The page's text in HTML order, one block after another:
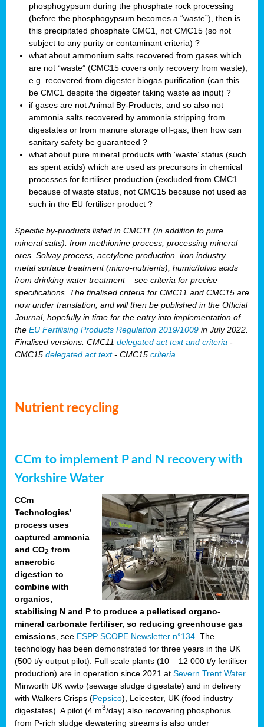
phosphogypsum during the phosphate rock processing
(before the phosphogypsum becomes a “waste”), then is
this precipitated phosphate CMC1, not CMC15 (so not
subject to any purity or contaminant criteria) ?
what about ammonium salts recovered from gases which
are not “waste” (CMC15 covers only recovery from waste),
e.g. recovered from digester biogas purification (can this
be CMC1 despite the digester taking waste as input) ?
if gases are not Animal By-Products, and so also not
ammonia salts recovered by ammonia stripping from
digestates or from manure storage off-gas, then how can
sanitary safety be guaranteed ?
what about pure mineral products with ‘waste’ status (such
as spent acids) which are used as precursors in chemical
processes for fertiliser production (excluded from CMC1
because of waste status, not CMC15 because not used as
such in the EU fertiliser product ?
Specific by-products listed in CMC11 (in addition to pure
mineral salts): from methionine process, processing mineral
ores, Solvay process, acetylene production, iron industry,
metal surface treatment (micro-nutrients), humic/fulvic acids
from drinking water treatment – see criteria for precise
specifications. The finalised criteria for CMC11 and CMC15 are
now under translation, and will then be published in the Official
Journal, hopefully in time for the entry into implementation of
the EU Fertilising Products Regulation 2019/1009 in July 2022.
Finalised versions: CMC11 delegated act text and criteria -
CMC15 delegated act text- CMC15 criteria
Nutrient recycling
CCm to implement P and N recovery with
Yorkshire Water
CCm
Technologies’
process uses
captured ammonia
and CO2 from
anaerobic
digestion to
combine with
organics,
stabilising N and P to produce a pelletised organo-
mineral carbonate fertiliser, so reducing greenhouse gas
emissions , see ESPP SCOPE Newsletter n°134 . The
technology has been demonstrated for three years in the UK
(500 t/y output pilot). Full scale plants (10 – 12 000 t/y fertiliser
production) are in operation since 2021 at Severn Trent Water
Minworth UK wwtp (sewage sludge digestate) and in delivery
with Walkers Crisps (Pepsico), Leicester, UK (food industry
digestates). A pilot (4 m3/day) also recovering phosphorus
from P-rich sludge dewatering streams is also under